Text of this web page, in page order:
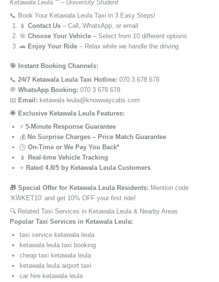
Ketawala Leula.”” – University Student
📞 Book Your Ketawala Leula Taxi in 3 Easy Steps!
📱 Contact Us – Call, WhatsApp, or email
🎯 Choose Your Vehicle – Select from 10 different options
🚗 Enjoy Your Ride – Relax while we handle the driving
🎯 Instant Booking Channels:
📞 24/7 Ketawala Leula Taxi Hotline: 070 3 678 678
💬 WhatsApp Booking: 070 3 678 678
📧 Email: ketawala leula@knowwaycabs.com
🌟 Exclusive Ketawala Leula Features:
⚡ 5-Minute Response Guarantee
💰 No Surprise Charges – Price Match Guarantee
🕒 On-Time or We Pay You Back*
📱
Real-time Vehicle Tracking
⭐ Rated 4.8/5 by Ketawala Leula Customers
🎁 Special Offer for Ketawala Leula Residents: Mention code
‘KWKET10’ and get 10% OFF your first ride!
🔍 Related Taxi Services in Ketawala Leula & Nearby Areas
Popular Taxi Services in Ketawala Leula:
taxi service ketawala leula
ketawala leula taxi booking
cheap taxi ketawala leula
ketawala leula airport taxi
car hire ketawala leula